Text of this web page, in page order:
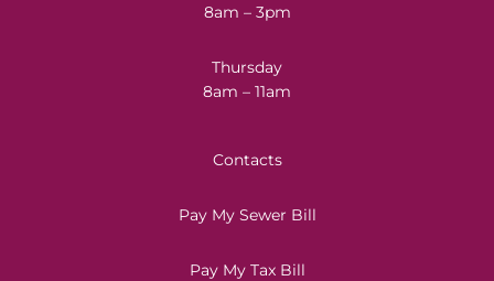
8am – 3pm
Thursday
8am – 11am
Contacts
Pay My Sewer Bill
Pay My Tax Bill